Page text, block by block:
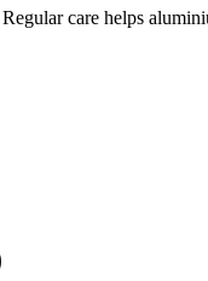
care helps